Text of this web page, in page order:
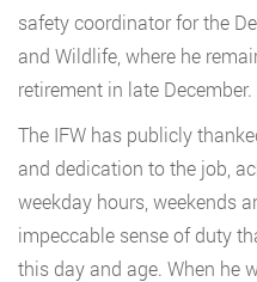
safety coordinator for the
and Wildlife, where he
retirement in late December.
The IFW has publicly
and dedication to the job,
weekday hours, weekends
impeccable sense of duty
this day and age. When he